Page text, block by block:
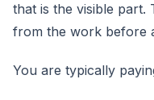
that is the visible part.
from the work before
You are typically